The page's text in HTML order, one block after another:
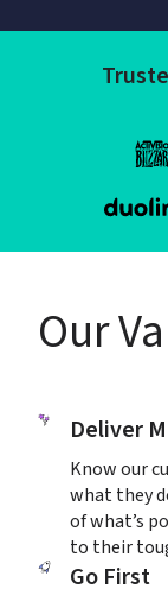
Our
Deliver
Know our
what they
of what’s
to their
Go First